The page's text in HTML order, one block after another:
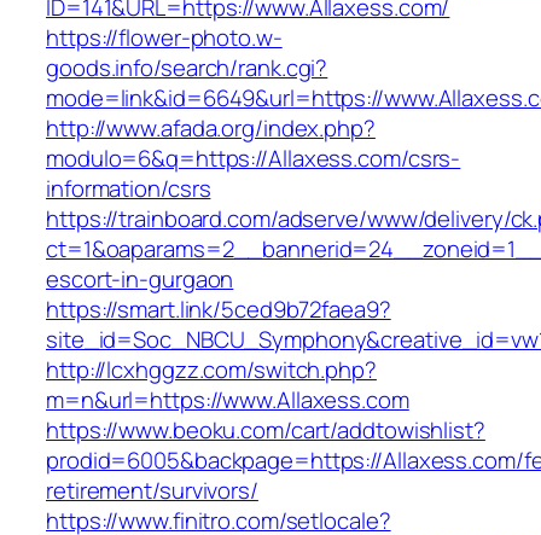
ID=141&URL=https://www.Allaxess.com/
https://flower-photo.w-
goods.info/search/rank.cgi?
mode=link&id=6649&url=https://
http://www.afada.org/index.php?
modulo=6&q=https://Allaxess.com/csrs-
information/csrs
https://trainboard.com/adserve/www/delivery/
escort-in-gurgaon
https://smart.link/5ced9b72faea9?
http://lcxhggzz.com/switch.php?
m=n&url=https://www.Allaxess.com
https://www.beoku.com/cart/addtowishlist?
prodid=6005&backpage=https://Allaxess.com/
retirement/survivors/
https://www.finitro.com/setlocale?